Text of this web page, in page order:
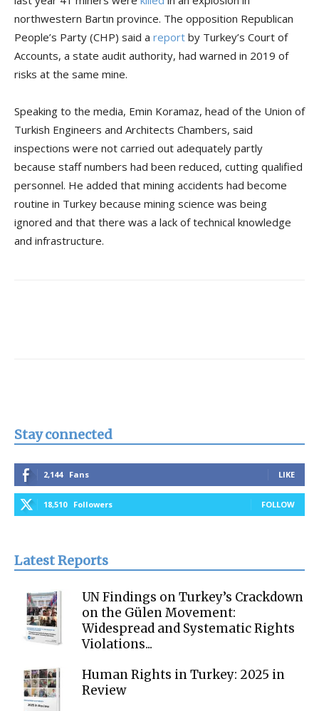
northwestern Bartın province. The opposition Republican
People’s Party (CHP) said a report by Turkey’s Court of
Accounts, a state audit authority, had warned in 2019 of
risks at the same mine.
Speaking to the media, Emin Koramaz, head of the Union of
Turkish Engineers and Architects Chambers, said
inspections were not carried out adequately partly
because staff numbers had been reduced, cutting qualified
personnel. He added that mining accidents had become
routine in Turkey because mining science was being
ignored and that there was a lack of technical knowledge
and infrastructure.
Stay connected
2,144 Fans LIKE
18,510 Followers FOLLOW
Latest Reports
UN Findings on Turkey’s Crackdown
on the Gülen Movement:
Widespread and Systematic Rights
Violations...
Human Rights in Turkey: 2025 in
Review